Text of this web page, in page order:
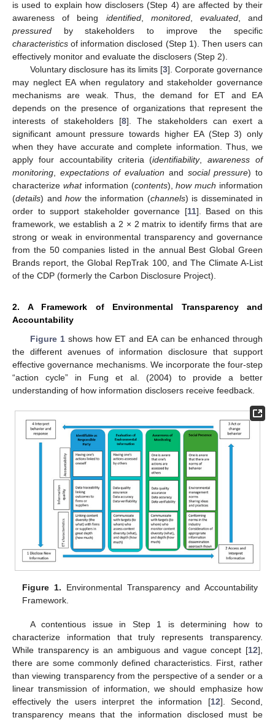
is used to explain how disclosers (Step 4) are affected by their
awareness of being identified, monitored, evaluated, and
pressured by stakeholders to improve the specific
characteristics of information disclosed (Step 1). Then users can
effectively monitor and evaluate the disclosers (Step 2).
Voluntary disclosure has its limits [3]. Corporate governance
may neglect EA when regulatory and stakeholder governance
mechanisms are weak. Thus, the demand for ET and EA
depends on the presence of organizations that represent the
interests of stakeholders [8]. The stakeholders can exert a
significant amount pressure towards higher EA (Step 3) only
when they have accurate and complete information. Thus, we
apply four accountability criteria (identifiability,awareness of
monitoring
expectations of evaluation and social pressure) to
characterize whatinformation (contents),how much information
(details) and howthe information (channels) is disseminated in
order to support stakeholder governance [11]. Based on this
framework, we establish a 2 × 2 matrix to identify firms that are
strong or weak in environmental transparency and governance
from the 50 companies listed in the annual Best Global Green
Brands report, the Global RepTrak 100, and The Climate A-List
of the CDP (formerly the Carbon Disclosure Project).
2. A Framework of Environmental Transparency and
Accountability
Figure 1shows how ET and EA can be enhanced through
the different avenues of information disclosure that support
effective governance mechanisms. We incorporate the four-step
“action cycle” in Fung et al. (2004) to provide a better
understanding of how information disclosers receive feedback.
Figure 1. Environmental Transparency and Accountability
Framework.
A contentious issue in Step 1 is determining how to
characterize information that truly represents transparency.
While transparency is an ambiguous and vague concept [12],
there are some commonly defined characteristics. First, rather
than viewing transparency from the perspective of a sender or a
linear transmission of information, we should emphasize how
effectively the users interpret the information [12]. Second,
transparency means that the information disclosed must be